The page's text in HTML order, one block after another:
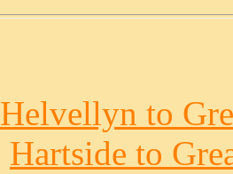
Helvellyn to
Hartside to